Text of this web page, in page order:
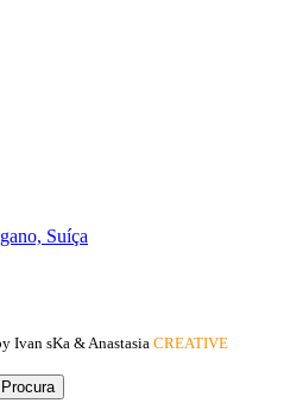
Suíça
Ivan sKa & Anastasia CREATIVE
Procura